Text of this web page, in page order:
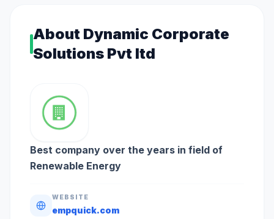
About Dynamic Corporate
Solutions Pvt ltd
Best company over the years in field of
Renewable Energy
WEBSITE
empquick.com